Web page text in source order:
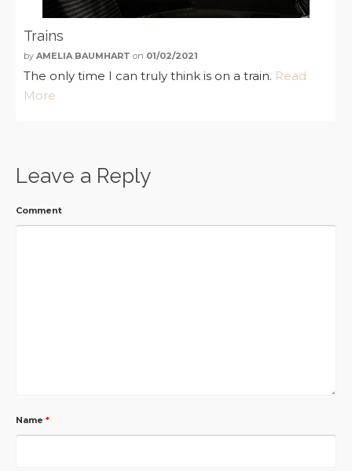
Trains
by AMELIA BAUMHART on 01/02/2021
The only time I can truly think is on a train. Read
More
Leave a Reply
Comment
Name *